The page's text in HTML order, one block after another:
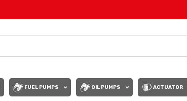
FUEL PUMPS OIL PUMPS ACTUATOR